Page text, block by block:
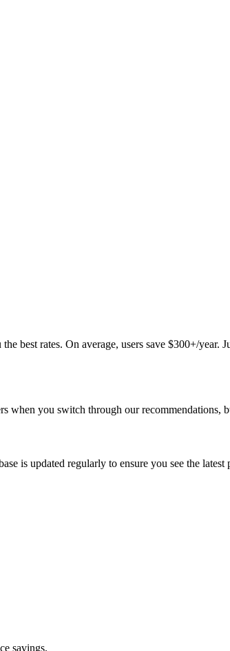
rates. On average, users save $300+/year.
you switch through our recommendations,
is updated regularly to ensure you see the latest
savings.